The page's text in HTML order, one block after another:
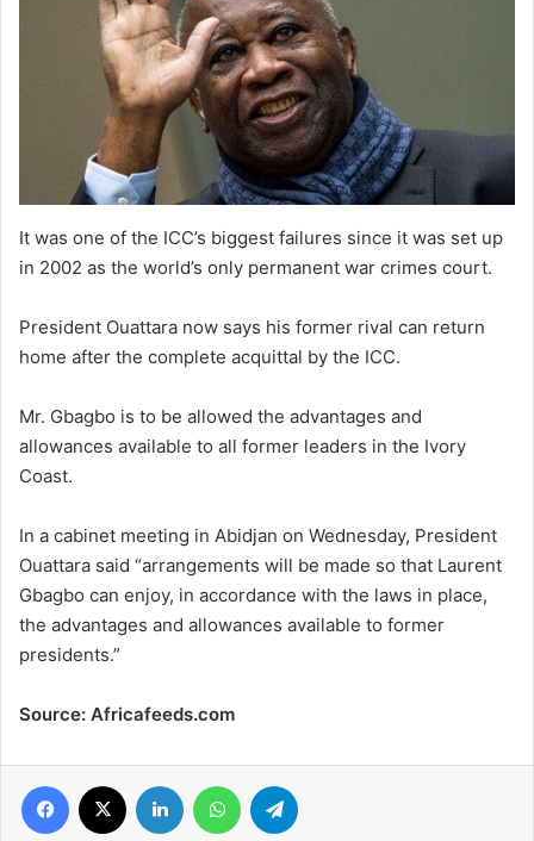
It was one of the ICC’s biggest failures since it was set up
in 2002 as the world’s only permanent war crimes court.
President Ouattara now says his former rival can return
home after the complete acquittal by the ICC.
Mr. Gbagbo is to be allowed the advantages and
allowances available to all former leaders in the Ivory
Coast.
In a cabinet meeting in Abidjan on Wednesday, President
Ouattara said “arrangements will be made so that Laurent
Gbagbo can enjoy, in accordance with the laws in place,
the advantages and allowances available to former
presidents.”
Source: Africafeeds.com
Facebook LinkedIn WhatsApp